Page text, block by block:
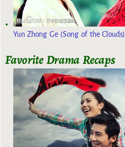
Yun Zhong Ge (Song of the Clouds)
Favorite Drama Recaps